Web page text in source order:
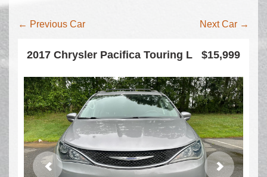
Inventory navigation Next Car →
← Previous Car
2017 Chrysler Pacifica Touring L $15,999